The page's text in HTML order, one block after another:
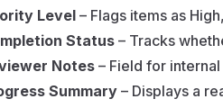
Level– Flags items as
Status – Tracks
Notes – Field for
Summary – Displays a